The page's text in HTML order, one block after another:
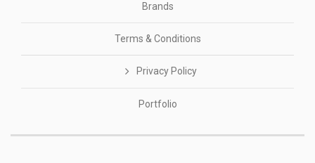
Brands
Terms & Conditions
Privacy Policy
Portfolio